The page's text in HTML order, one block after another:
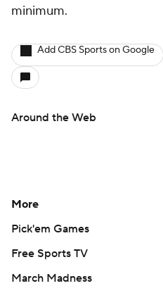
minimum.
Add CBS Sports on Google
Around the Web
More
Pick'em Games
Free Sports TV
March Madness